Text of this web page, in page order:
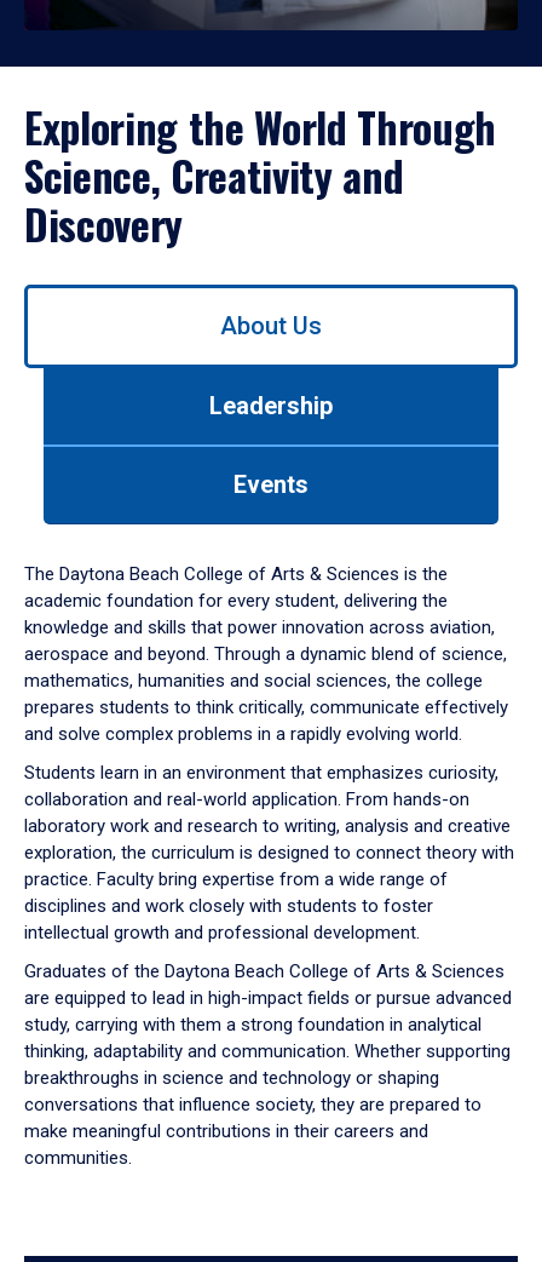
Exploring the World Through
Science, Creativity and
Discovery
Use
down
arrow
to
About Us
Leadership
Events
The Daytona Beach College of Arts & Sciences is the
academic foundation for every student, delivering the
knowledge and skills that power innovation across aviation,
aerospace and beyond. Through a dynamic blend of science,
mathematics, humanities and social sciences, the college
prepares students to think critically, communicate effectively
and solve complex problems in a rapidly evolving world.
Students learn in an environment that emphasizes curiosity,
collaboration and real-world application. From hands-on
laboratory work and research to writing, analysis and creative
exploration, the curriculum is designed to connect theory with
practice. Faculty bring expertise from a wide range of
disciplines and work closely with students to foster
intellectual growth and professional development.
Graduates of the Daytona Beach College of Arts & Sciences
are equipped to lead in high-impact fields or pursue advanced
study, carrying with them a strong foundation in analytical
thinking, adaptability and communication. Whether supporting
breakthroughs in science and technology or shaping
conversations that influence society, they are prepared to
make meaningful contributions in their careers and
communities.